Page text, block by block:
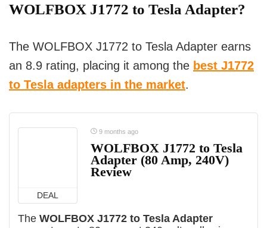
WOLFBOX J1772 to Tesla Adapter?
The WOLFBOX J1772 to Tesla Adapter earns
an 8.9 rating, placing it among the best J1772
to Tesla adapters in the market.
DEAL
9 months ago
WOLFBOX J1772 to Tesla
Adapter (80 Amp, 240V)
Review
The WOLFBOX J1772 to Tesla Adapter